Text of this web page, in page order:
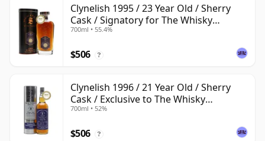
Clynelish 1995 / 23 Year Old / Sherry
Cask / Signatory for The Whisky
Exchange
700ml • 55.4%
$506 ?
Clynelish 1996 / 21 Year Old / Sherry
Cask / Exclusive to The Whisky
Exchange
700ml • 52%
$506 ?